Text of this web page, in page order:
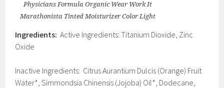
Physicians Formula Organic Wear Work It
Marathonista Tinted Moisturizer Color Light
Ingredients:Active Ingredients: Titanium Dioxide, Zinc
Oxide
Inactive Ingredients: Citrus Aurantium Dulcis (Orange) Fruit
Water*, Simmondsia Chinensis (Jojoba) Oil*, Dodecane,